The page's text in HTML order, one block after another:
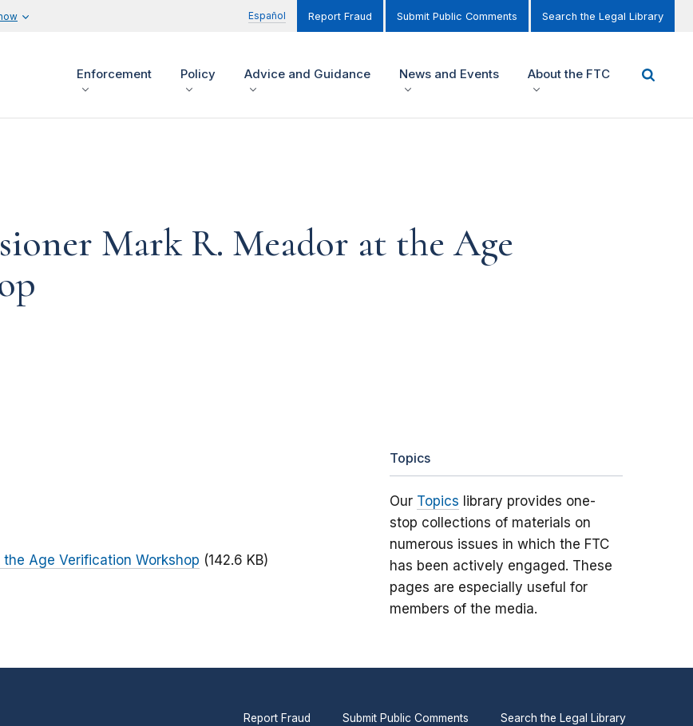
Español Report Fraud Submit Public Comments Search the Legal Library
Enforcement Policy Advice and Guidance News and Events About the FTC
Mark R. Meador at the Age
Age Verification Workshop (142.6 KB)
Topics
Our Topics library provides one-
stop collections of materials on
numerous issues in which the FTC
has been actively engaged. These
pages are especially useful for
members of the media.
Report Fraud Submit Public Comments Search the Legal Library